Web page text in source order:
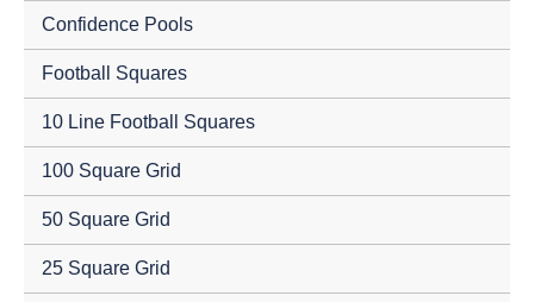
Confidence Pools
Football Squares
10 Line Football Squares
100 Square Grid
50 Square Grid
25 Square Grid